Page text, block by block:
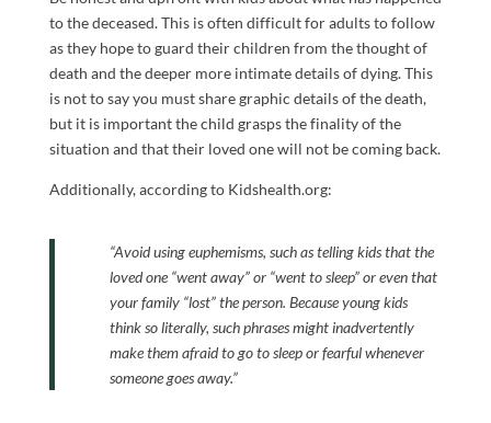
to the deceased. This is often difficult for adults to follow
as they hope to guard their children from the thought of
death and the deeper more intimate details of dying. This
is not to say you must share graphic details of the death,
but it is important the child grasps the finality of the
situation and that their loved one will not be coming back.
Additionally, according to Kidshealth.org:
“Avoid using euphemisms, such as telling kids that the
loved one “went away” or “went to sleep” or even that
your family “lost” the person. Because young kids
think so literally, such phrases might inadvertently
make them afraid to go to sleep or fearful whenever
someone goes away.”